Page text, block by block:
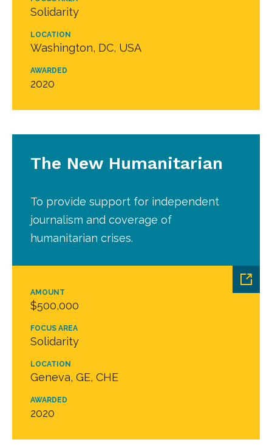
Solidarity
LOCATION
Washington, DC, USA
AWARDED
2020
AMOUNT
$500,000
FOCUS AREA
Solidarity
LOCATION
Geneva, GE, CHE
AWARDED
2020
The New Humanitarian
To provide support for independent
journalism and coverage of
humanitarian crises.